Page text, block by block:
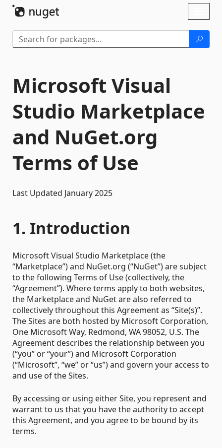
Microsoft Visual
Studio Marketplace
and NuGet.org
Terms of Use
Last Updated January 2025
1. Introduction
Microsoft Visual Studio Marketplace (the
“Marketplace”) and NuGet.org (“NuGet”) are subject
to the following Terms of Use (collectively, the
“Agreement”). Where terms apply to both websites,
the Marketplace and NuGet are also referred to
collectively throughout this Agreement as “Site(s)”.
The Sites are both hosted by Microsoft Corporation,
One Microsoft Way, Redmond, WA 98052, U.S. The
Agreement describes the relationship between you
(“you” or “your”) and Microsoft Corporation
(“Microsoft”, “we” or “us”) and govern your access to
and use of the Sites.
By accessing or using either Site, you represent and
warrant to us that you have the authority to accept
this Agreement, and you agree to be bound by its
terms.